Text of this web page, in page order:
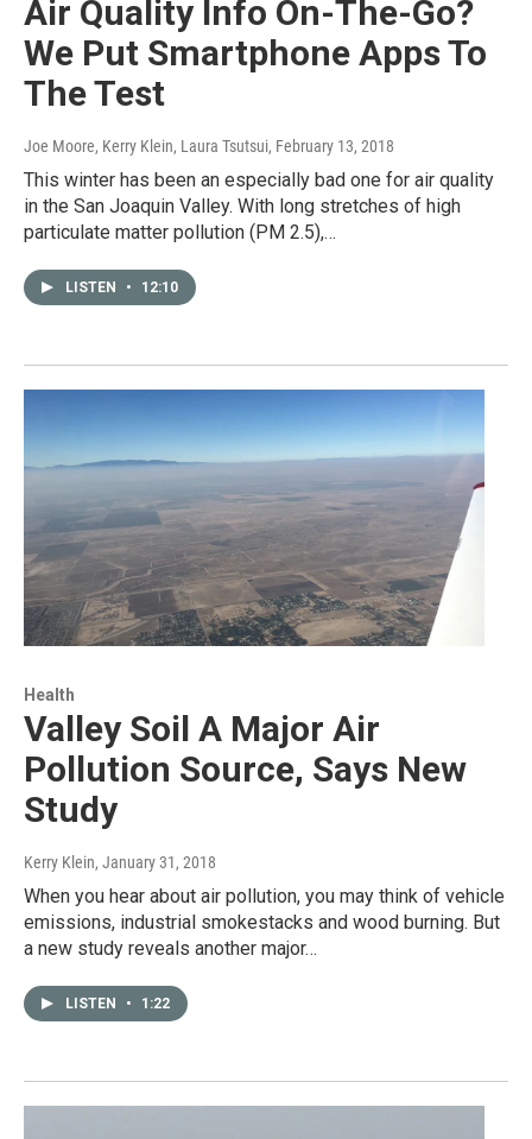
Air Quality Info On-The-Go?
We Put Smartphone Apps To
The Test
Joe Moore, Kerry Klein, Laura Tsutsui, February 13, 2018
This winter has been an especially bad one for air quality
in the San Joaquin Valley. With long stretches of high
particulate matter pollution (PM 2.5),…
LISTEN • 12:10
Health
Valley Soil A Major Air
Pollution Source, Says New
Study
Kerry Klein, January 31, 2018
When you hear about air pollution, you may think of vehicle
emissions, industrial smokestacks and wood burning. But
a new study reveals another major…
LISTEN • 1:22